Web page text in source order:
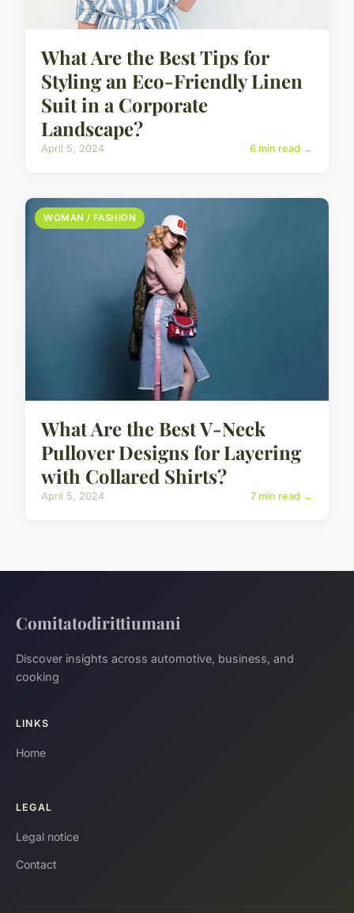
What Are the Best Tips for
Styling an Eco-Friendly Linen
Suit in a Corporate
Landscape?
April 5, 2024 6 min read →
WOMAN / FASHION
What Are the Best V-Neck
Pullover Designs for Layering
with Collared Shirts?
April 5, 2024 7 min read →
Comitatodirittiumani
Discover insights across automotive, business, and
cooking
LINKS
Home
LEGAL
Legal notice
Contact